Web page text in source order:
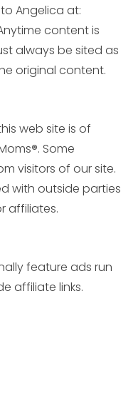
Angelica at:
content is
always be sited as
original content.
web site is of
®. Some
visitors of our site.
with outside parties
affiliates.
feature ads run
affiliate links.